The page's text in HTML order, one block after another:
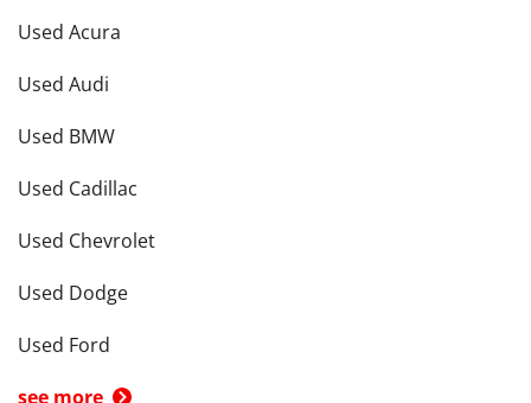
Used Acura
Used Audi
Used BMW
Used Cadillac
Used Chevrolet
Used Dodge
Used Ford
see more